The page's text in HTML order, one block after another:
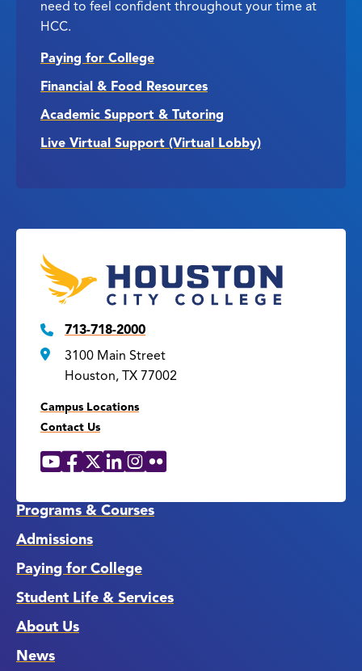
need to feel confident throughout your time at
HCC.
Paying for College
Financial & Food Resources
Academic Support & Tutoring
Live Virtual Support (Virtual Lobby)
713-718-2000
3100 Main Street
Houston, TX 77002
Campus Locations
Contact Us
Social
YouTube
Facebook
X LinkedIn
Instagram
Flickr
Programs & Courses
Admissions
Paying for College
Student Life & Services
About Us
News